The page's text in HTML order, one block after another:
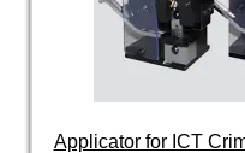
Applicator for ICT